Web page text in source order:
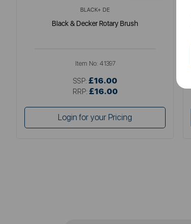
BLACK+ DE
Black & Decker Rotary Brush
Item No: 41397
SSP: £16.00
RRP: £16.00
Login for your Pricing